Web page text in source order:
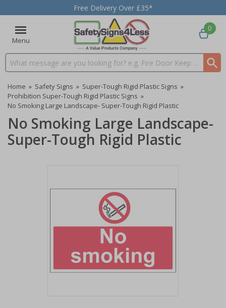
Free Delivery Over £35*
Menu
Search input box
0
Home » Safety Signs » Super-Tough Rigid Plastic Signs »
Prohibition Super-Tough Rigid Plastic Signs »
No Smoking Large Landscape- Super-Tough Rigid Plastic
No Smoking Large Landscape-
Super-Tough Rigid Plastic